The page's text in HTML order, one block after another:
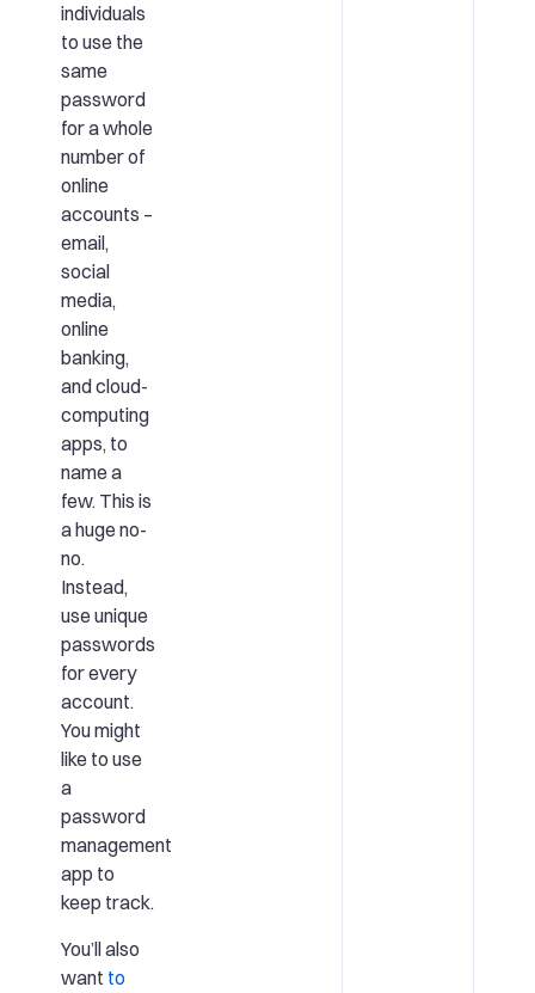
individuals
to use the
same
password
for a whole
number of
online
accounts –
email,
social
media,
online
banking,
and cloud-
computing
apps, to
name a
few. This is
a huge no-
no.
Instead,
use unique
passwords
for every
account.
You might
like to use
a
password
management
app to
keep track.
You’ll also
want to